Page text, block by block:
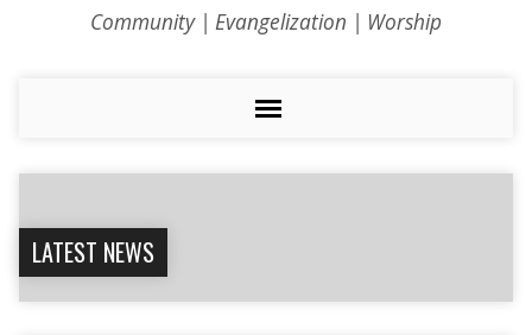
Community | Evangelization | Worship
LATEST NEWS